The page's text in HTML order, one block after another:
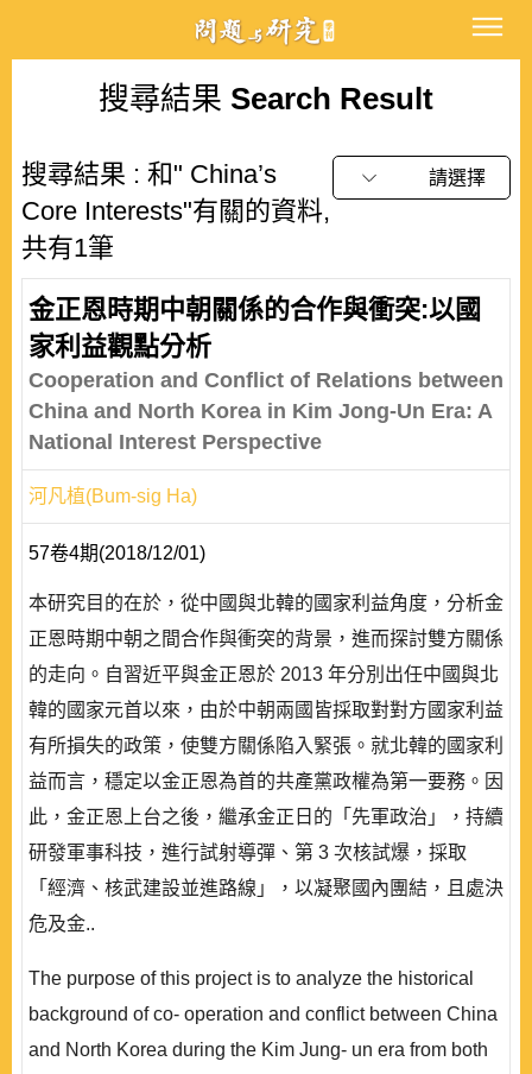
搜尋結果 Search Result
搜尋結果 : 和" China’s
Core Interests"有關的資料,
共有1筆
請選擇
金正恩時期中朝關係的合作與衝突:以國
家利益觀點分析
Cooperation and Conflict of Relations between
China and North Korea in Kim Jong-Un Era: A
National Interest Perspective
河凡植(Bum-sig Ha)
57卷4期(2018/12/01)
本研究目的在於，從中國與北韓的國家利益角度，分析金
正恩時期中朝之間合作與衝突的背景，進而探討雙方關係
的走向。自習近平與金正恩於 2013 年分別出任中國與北
韓的國家元首以來，由於中朝兩國皆採取對對方國家利益
有所損失的政策，使雙方關係陷入緊張。就北韓的國家利
益而言，穩定以金正恩為首的共產黨政權為第一要務。因
此，金正恩上台之後，繼承金正日的「先軍政治」，持續
研發軍事科技，進行試射導彈、第 3 次核試爆，採取
「經濟、核武建設並進路線」，以凝聚國內團結，且處決
危及金..
The purpose of this project is to analyze the historical
background of co- operation and conflict between China
and North Korea during the Kim Jung- un era from both